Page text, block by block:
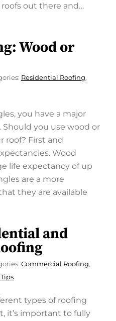
out there and…
Wood or
Residential Roofing,
you have a major
you use wood or
roof? First and
Wood
life expectancy of up
are a more
they are available
and
Commercial Roofing,
types of roofing
it’s important to fully